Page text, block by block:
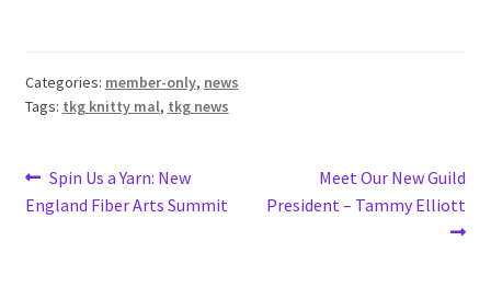
Categories: member-only, news
Tags: tkg knitty mal, tkg news
Post
navigation
Previous
post:
Spin Us a Yarn: New
England Fiber Arts Summit
Next
post:
Meet Our New Guild
President – Tammy Elliott